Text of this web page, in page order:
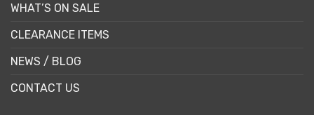
WHAT’S ON SALE
CLEARANCE ITEMS
NEWS / BLOG
CONTACT US